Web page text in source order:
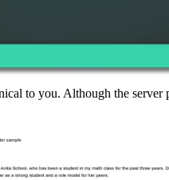
to you. Although the server